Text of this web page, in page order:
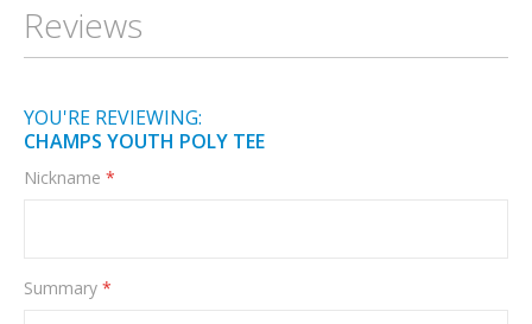
Reviews
YOU'RE REVIEWING:
CHAMPS YOUTH POLY TEE
Nickname
Summary